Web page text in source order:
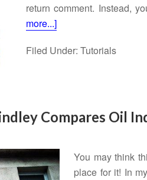
return comment. Instead,
more...]
Filed Under: Tutorials
Compares Oil
You may think
place for it! In